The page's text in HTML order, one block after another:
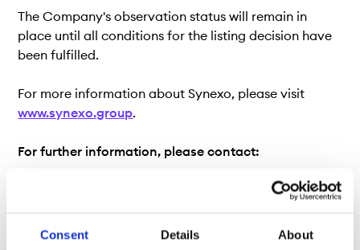
Consent Details About
The Company's observation status will remain in
place until all conditions for the listing decision have
been fulfilled.
For more information about Synexo, please visit
www.synexo.group.
For further information, please contact:
Listing Department, Nordic Growth Market